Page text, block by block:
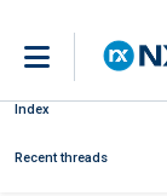
Index
Recent threads